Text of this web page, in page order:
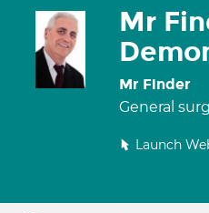
Mr
Mr Finder
General
Launch